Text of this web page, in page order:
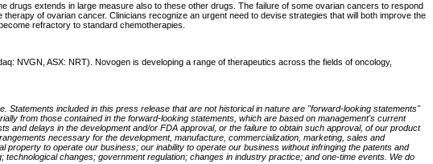
extends in large measure also to these other drugs. The failure of some ovarian cancers to respond
of ovarian cancer. Clinicians recognize an urgent need to devise strategies that will both improve the
refractory to standard chemotherapies.
NVGN, ASX: NRT). Novogen is developing a range of therapeutics across the fields of oncology,
included in this press release that are not historical in nature are "forward-looking statements"
from those contained in the forward-looking statements, which are based on management's current
delays in the development and/or FDA approval, or the failure to obtain such approval, of our product
necessary for the development, manufacture, commercialization, marketing, sales and
to operate our business; our inability to operate our business without infringing the patents and
changes; government regulation; changes in industry practice; and one-time events. We do